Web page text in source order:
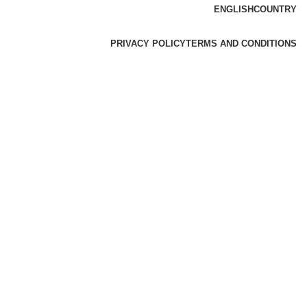
ENGLISHCOUNTRY
PRIVACY POLICYTERMS AND CONDITIONS